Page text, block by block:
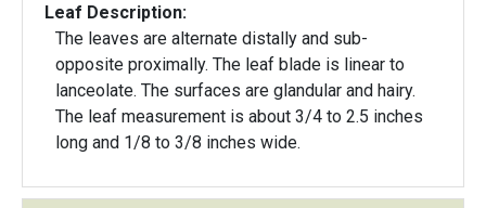
Leaf Description:
The leaves are alternate distally and sub-
opposite proximally. The leaf blade is linear to
lanceolate. The surfaces are glandular and hairy.
The leaf measurement is about 3/4 to 2.5 inches
long and 1/8 to 3/8 inches wide.